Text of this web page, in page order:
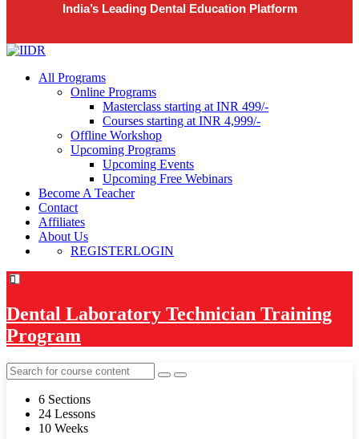
India’s Leading Dental Education Platform
All Programs
Online Programs
Masterclass starting at INR 499/-
Courses starting at INR 4,999/-
Offline Workshop
Upcoming Programs
Upcoming Events
Upcoming Free Webinars
Become A Teacher
Contact
Affiliates
About Us
REGISTERLOGIN
Dental Laboratory Technician Training
Program
6 Sections
24 Lessons
10 Weeks